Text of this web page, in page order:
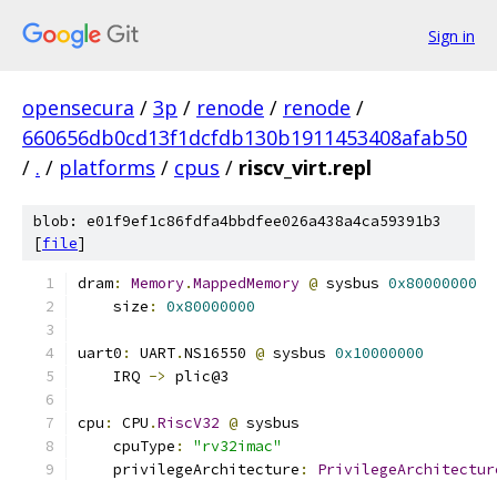
Sign in
opensecura / 3p / renode / renode /
660656db0cd13f1dcfdb130b1911453408afab50
/ . / platforms / cpus / riscv_virt.repl
blob: e01f9ef1c86fdfa4bbdfee026a438a4ca59391b3
[file]
dram: Memory.MappedMemory @ sysbus 0x80000000
    size
: 0x80000000
uart0 : UART.NS16550 @ sysbus 0x10000000
    IRQ
-> plic@3
cpu : CPU .RiscV32 @ sysbus
    cpuType
:
"rv32imac"
    privilegeArchitecture
: